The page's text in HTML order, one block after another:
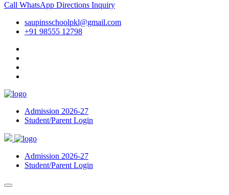
Call WhatsApp Directions Inquiry
saupinsschoolpkl@gmail.com
+91 98555 12798
Admission 2026-27
Student/Parent Login
Admission 2026-27
Student/Parent Login